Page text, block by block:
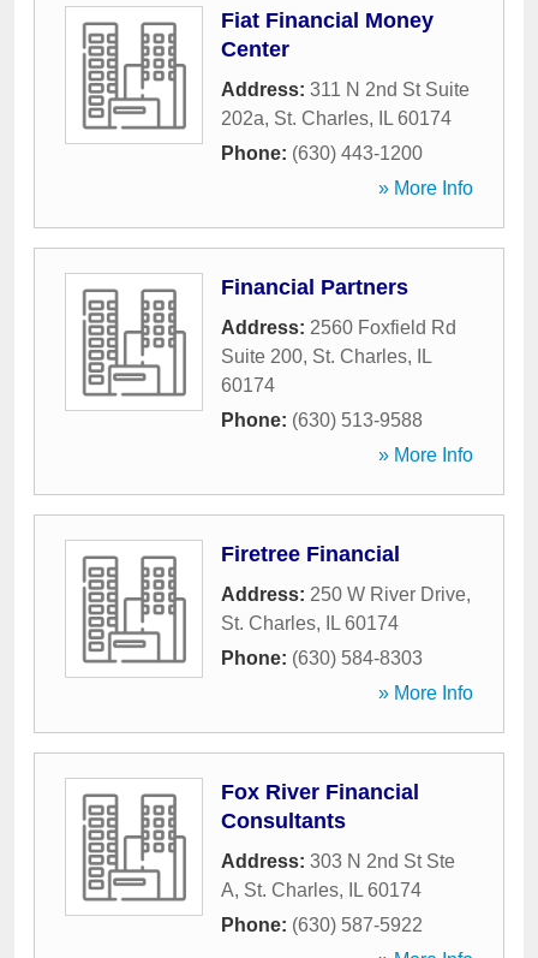
Fiat Financial Money
Center
Address: 311 N 2nd St Suite
202a, St. Charles, IL 60174
Phone: (630) 443-1200
» More Info
Financial Partners
Address: 2560 Foxfield Rd
Suite 200, St. Charles,
IL
60174
Phone: (630) 513-9588
» More Info
Firetree Financial
Address: 250 W River Drive,
St. Charles, IL 60174
Phone: (630) 584-8303
» More Info
Fox River Financial
Consultants
Address: 303 N 2nd St Ste
A, St. Charles, IL 60174
Phone: (630) 587-5922